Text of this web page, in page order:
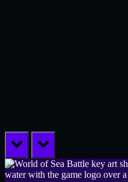
prev next